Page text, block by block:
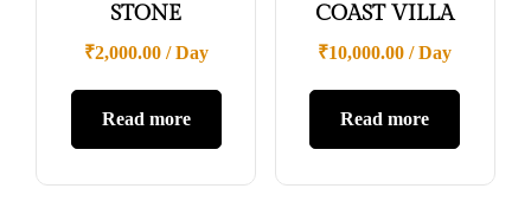
STONE
₹2,000.00 / Day
Read more
COAST VILLA
₹10,000.00 / Day
Read more